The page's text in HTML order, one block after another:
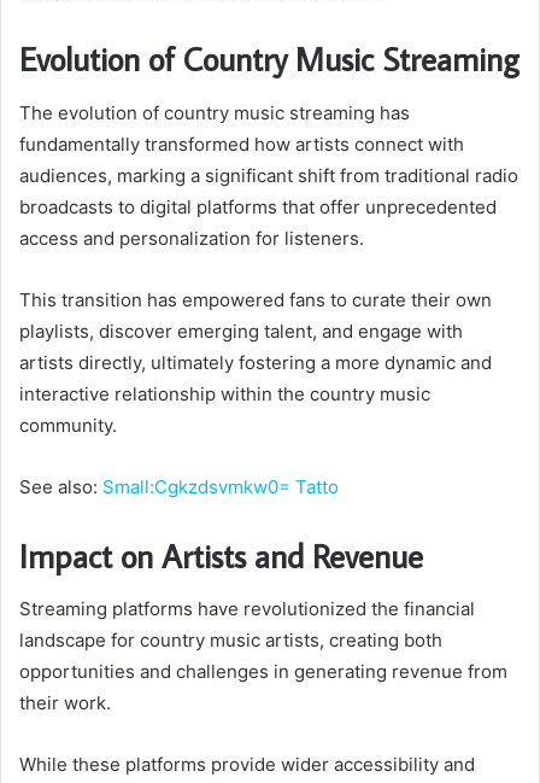
Evolution of Country Music Streaming
The evolution of country music streaming has
fundamentally transformed how artists connect with
audiences, marking a significant shift from traditional radio
broadcasts to digital platforms that offer unprecedented
access and personalization for listeners.
This transition has empowered fans to curate their own
playlists, discover emerging talent, and engage with
artists directly, ultimately fostering a more dynamic and
interactive relationship within the country music
community.
See also: Small:Cgkzdsvmkw0= Tatto
Impact on Artists and Revenue
Streaming platforms have revolutionized the financial
landscape for country music artists, creating both
opportunities and challenges in generating revenue from
their work.
While these platforms provide wider accessibility and